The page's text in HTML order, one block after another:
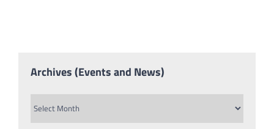
Archives (Events and News)
Archives